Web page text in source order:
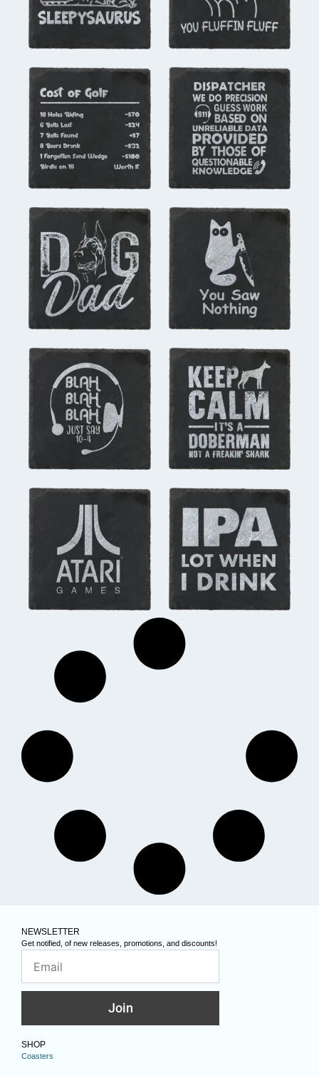
NEWSLETTER
Get notified, of new releases, promotions, and discounts!
Join
SHOP
Coasters